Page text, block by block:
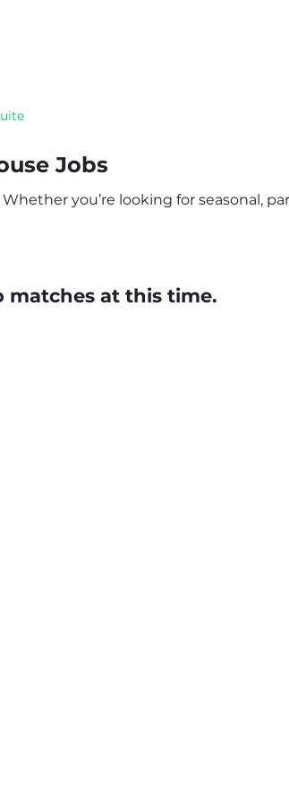
Jobs
you’re looking for seasonal,
matches at this time.